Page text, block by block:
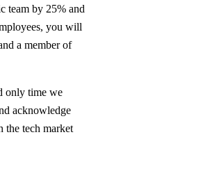
team by 25% and
you will
a member of
only time we
acknowledge
the tech market